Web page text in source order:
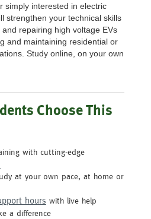
simply interested in electric
strengthen your technical skills
repairing high voltage EVs
and maintaining residential or
Study online, on your own
Choose This
with cutting-edge
at your own pace, at home or
hours with live help
a difference